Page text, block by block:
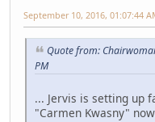
September 10, 2016, 01:07:44
Quote from:
PM
... Jervis is setting up
"Carmen Kwasny"